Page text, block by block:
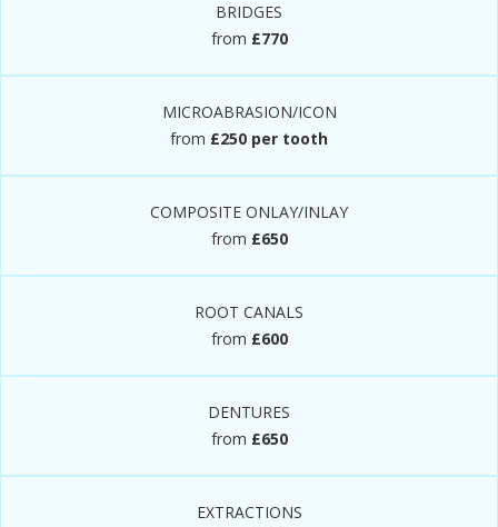
BRIDGES
from £770
MICROABRASION/ICON
from £250 per tooth
COMPOSITE ONLAY/INLAY
from £650
ROOT CANALS
from £600
DENTURES
from £650
EXTRACTIONS